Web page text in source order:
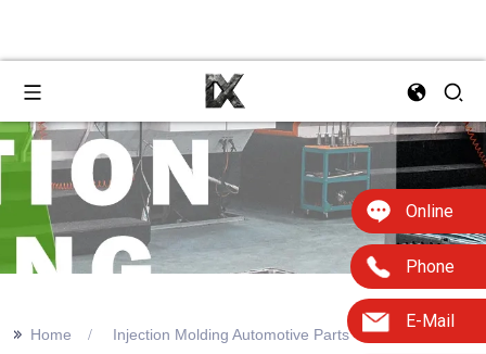
Online
Phone
E-Mail
>> Home Injection Molding Automotive Parts